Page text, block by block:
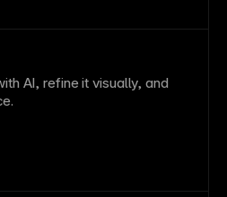
AI, refine it visually, and